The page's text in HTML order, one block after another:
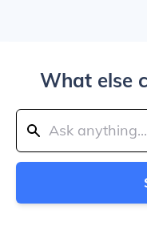
What else